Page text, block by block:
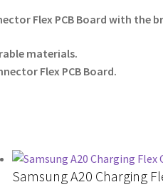
Flex PCB Board with the
materials.
Flex PCB Board.
Samsung A20 Charging